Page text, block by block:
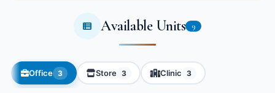
Available Units 9
Office 3 Store 3 Clinic 3